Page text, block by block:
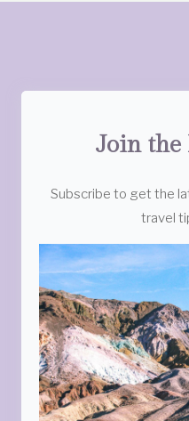
Join the
Subscribe to get the
travel